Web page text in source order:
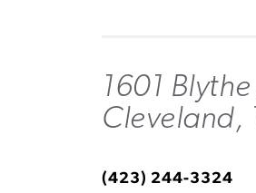
1601
Cleveland,
(423) 244-3324